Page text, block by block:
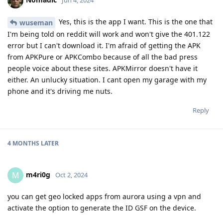
wuseman
Yes, this is the app I want. This is the one that
I'm being told on reddit will work and won't give the 401.122
error but I can't download it. I'm afraid of getting the APK
from APKPure or APKCombo because of all the bad press
people voice about these sites. APKMirror doesn't have it
either. An unlucky situation. I cant open my garage with my
phone and it's driving me nuts.
Reply
4 MONTHS LATER
M m4ri0g Oct 2, 2024
you can get geo locked apps from aurora using a vpn and
activate the option to generate the ID GSF on the device.